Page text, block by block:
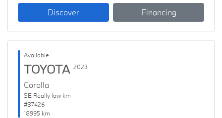
Discover Financing
Available
TOYOTA 2023
Corolla
SE Really low km
#37426
18995 km